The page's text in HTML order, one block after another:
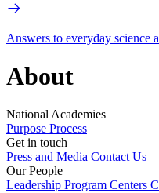
Answers to everyday science
About
National Academies
Purpose Process
Get in touch
Press and Media Contact Us
Our People
Leadership Program Centers